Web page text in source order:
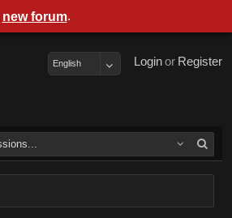
Register
or
Login
English
new forum.